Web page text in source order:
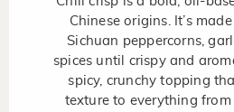
Chinese origins. It’s
Sichuan peppercorns,
spices until crispy and
spicy, crunchy topping
texture to everything from